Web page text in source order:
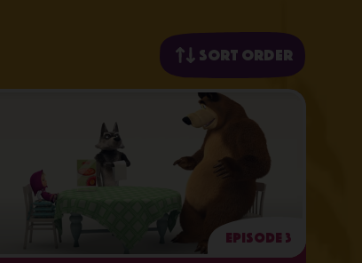
Sort order
Episode 3